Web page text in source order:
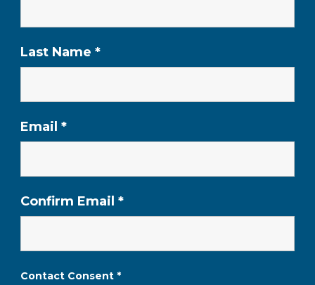
Last Name *
Email *
Confirm Email *
Contact Consent *